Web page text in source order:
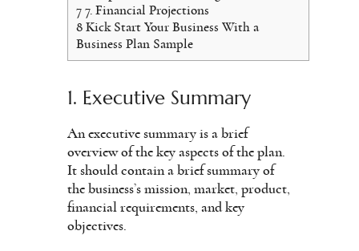
7 7. Financial Projections
8 Kick Start Your Business With a
Business Plan Sample
1. Executive Summary
An executive summary is a brief
overview of the key aspects of the plan.
It should contain a brief summary of
the business’s mission, market, product,
financial requirements, and key
objectives.